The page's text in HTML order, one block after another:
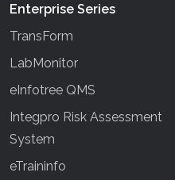
Enterprise Series
TransForm
LabMonitor
eInfotree QMS
Integpro Risk Assessment
System
eTraininfo